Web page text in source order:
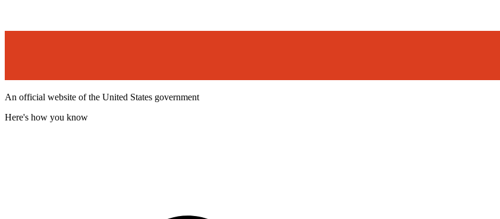
An official website of the United States government
Here's how you know